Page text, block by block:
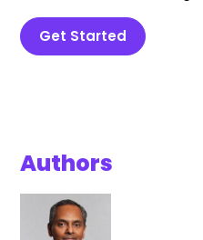
Get Started
Authors